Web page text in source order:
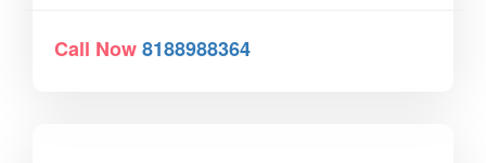
Call Now8188988364